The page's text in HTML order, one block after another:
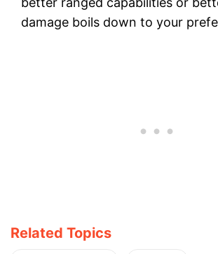
damage boils down to your
Related Topics